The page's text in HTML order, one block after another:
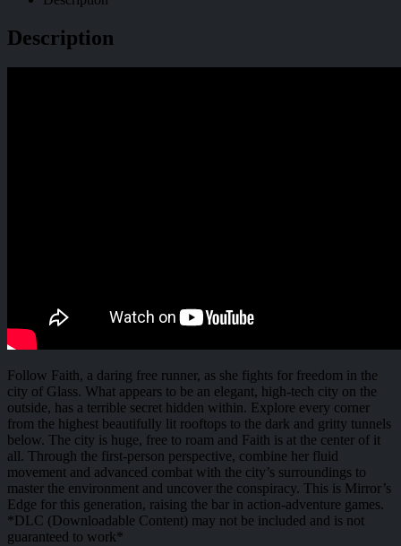
Description
Follow Faith, a daring free runner, as she fights for freedom in the
city of Glass. What appears to be an elegant, high-tech city on the
outside, has a terrible secret hidden within. Explore every corner
from the highest beautifully lit rooftops to the dark and gritty tunnels
below. The city is huge, free to roam and Faith is at the center of it
all. Through the first-person perspective, combine her fluid
movement and advanced combat with the city’s surroundings to
master the environment and uncover the conspiracy. This is Mirror’s
Edge for this generation, raising the bar in action-adventure games.
*DLC (Downloadable Content) may not be included and is not
guaranteed to work*